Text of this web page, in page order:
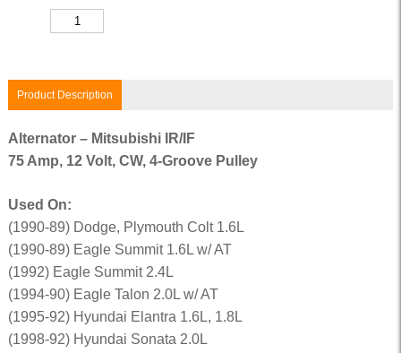
Product Description
Alternator – Mitsubishi IR/IF
75 Amp, 12 Volt, CW, 4-Groove Pulley
Used On:
(1990-89) Dodge, Plymouth Colt 1.6L
(1990-89) Eagle Summit 1.6L w/ AT
(1992) Eagle Summit 2.4L
(1994-90) Eagle Talon 2.0L w/ AT
(1995-92) Hyundai Elantra 1.6L, 1.8L
(1998-92) Hyundai Sonata 2.0L